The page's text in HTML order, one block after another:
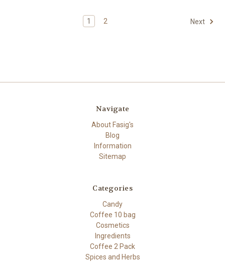
1 2 Next
Navigate
About Fasig's
Blog
Information
Sitemap
Categories
Candy
Coffee 10 bag
Cosmetics
Ingredients
Coffee 2 Pack
Spices and Herbs